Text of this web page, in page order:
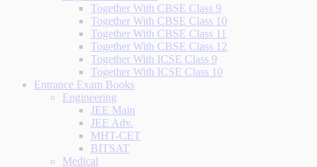
Together With CBSE Class 9
Together With CBSE Class 10
Together With CBSE Class 11
Together With CBSE Class 12
Together With ICSE Class 9
Together With ICSE Class 10
Entrance Exam Books
Engineering
JEE Main
JEE Adv.
MHT-CET
BITSAT
Medical